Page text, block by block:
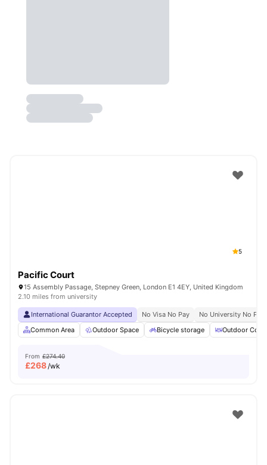
5
Pacific Court
15 Assembly Passage, Stepney Green, London E1 4EY, United Kingdom
2.10 miles from university
International Guarantor Accepted No Visa No Pay
No University No Pay
Common Area
Outdoor Space Bicycle storage Outdoor
From £274.40
£268/wk